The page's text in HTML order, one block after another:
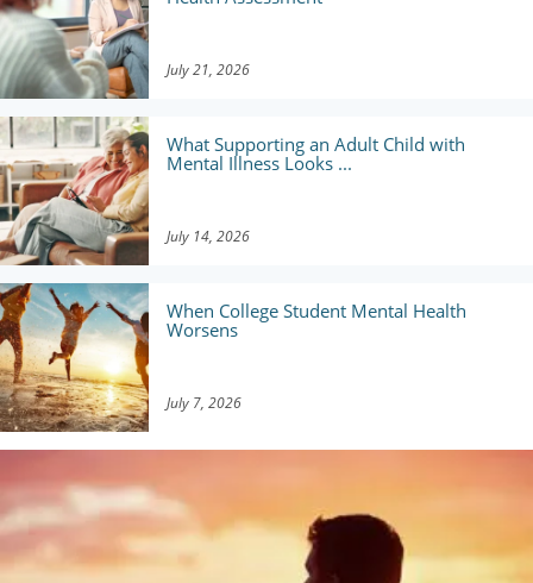
July 21, 2026
What Supporting an Adult Child with
Mental Illness Looks ...
July 14, 2026
When College Student Mental Health
Worsens
July 7, 2026